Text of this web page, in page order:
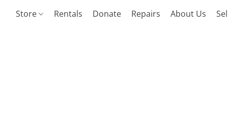
Store Rentals Donate Repairs About Us